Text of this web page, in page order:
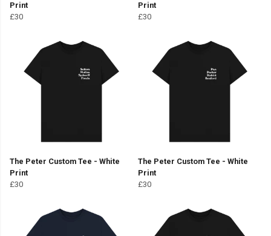
Print
£30
Print
£30
The Peter Custom Tee - White
Print
£30
The Peter Custom Tee - White
Print
£30